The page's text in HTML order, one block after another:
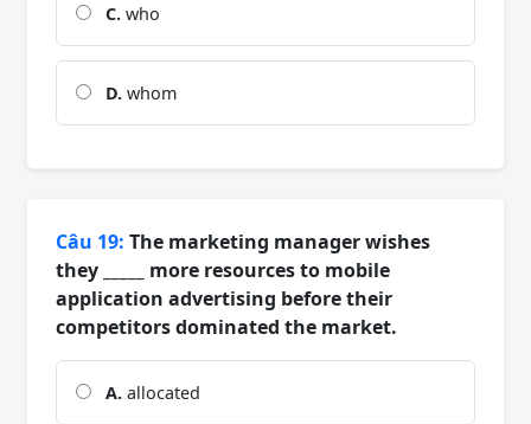
C. who
D. whom
Câu 19: The marketing manager wishes
they _____ more resources to mobile
application advertising before their
competitors dominated the market.
A. allocated